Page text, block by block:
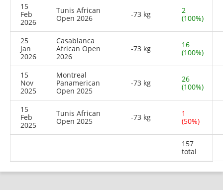
15
Feb
2026
Tunis African
Open 2026
-73 kg
2
(100%)
25
Jan
2026
Casablanca
African Open
2026
-73 kg
16
(100%)
15
Nov
2025
Montreal
Panamerican
Open 2025
-73 kg
26
(100%)
15
Feb
2025
Tunis African
Open 2025
-73 kg
1
(50%)
157
total